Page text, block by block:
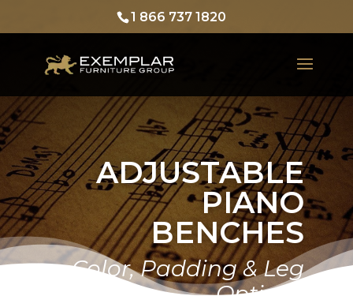
1 866 737 1820
ADJUSTABLE
PIANO
BENCHES
Color, Padding & Leg
Home Gallery